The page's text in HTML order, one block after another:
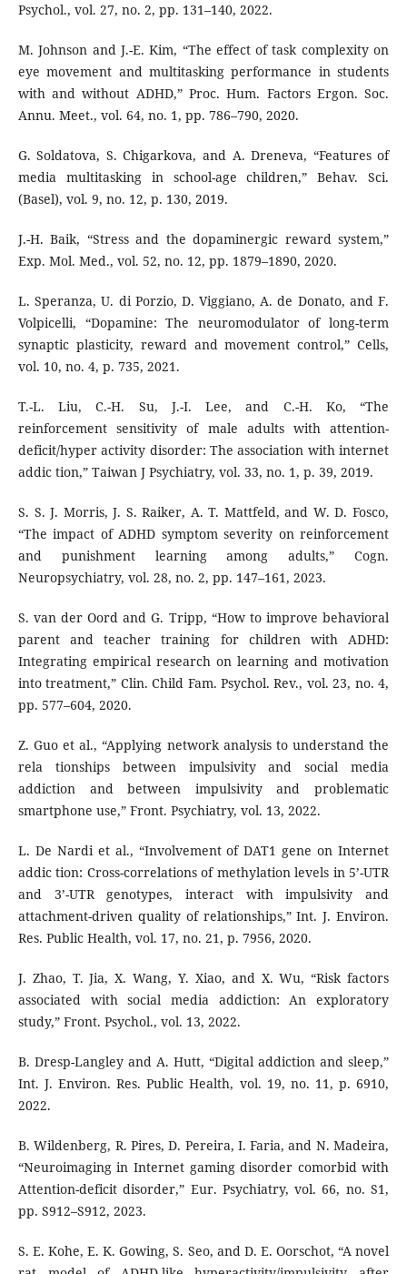
Psychol., vol. 27, no. 2, pp. 131–140, 2022.
M. Johnson and J.-E. Kim, “The effect of task complexity on
eye movement and multitasking performance in students
with and without ADHD,” Proc. Hum. Factors Ergon. Soc.
Annu. Meet., vol. 64, no. 1, pp. 786–790, 2020.
G. Soldatova, S. Chigarkova, and A. Dreneva, “Features of
media multitasking in school-age children,” Behav. Sci.
(Basel), vol. 9, no. 12, p. 130, 2019.
J.-H. Baik, “Stress and the dopaminergic reward system,”
Exp. Mol. Med., vol. 52, no. 12, pp. 1879–1890, 2020.
L. Speranza, U. di Porzio, D. Viggiano, A. de Donato, and F.
Volpicelli, “Dopamine: The neuromodulator of long-term
synaptic plasticity, reward and movement control,” Cells,
vol. 10, no. 4, p. 735, 2021.
T.-L. Liu, C.-H. Su, J.-I. Lee, and C.-H. Ko, “The
reinforcement sensitivity of male adults with attention-
deficit/hyper activity disorder: The association with internet
addic tion,” Taiwan J Psychiatry, vol. 33, no. 1, p. 39, 2019.
S. S. J. Morris, J. S. Raiker, A. T. Mattfeld, and W. D. Fosco,
“The impact of ADHD symptom severity on reinforcement
and punishment learning among adults,” Cogn.
Neuropsychiatry, vol. 28, no. 2, pp. 147–161, 2023.
S. van der Oord and G. Tripp, “How to improve behavioral
parent and teacher training for children with ADHD:
Integrating empirical research on learning and motivation
into treatment,” Clin. Child Fam. Psychol. Rev., vol. 23, no. 4,
pp. 577–604, 2020.
Z. Guo et al., “Applying network analysis to understand the
rela tionships between impulsivity and social media
addiction and between impulsivity and problematic
smartphone use,” Front. Psychiatry, vol. 13, 2022.
L. De Nardi et al., “Involvement of DAT1 gene on Internet
addic tion: Cross-correlations of methylation levels in 5’-UTR
and 3’-UTR genotypes, interact with impulsivity and
attachment-driven quality of relationships,” Int. J. Environ.
Res. Public Health, vol. 17, no. 21, p. 7956, 2020.
J. Zhao, T. Jia, X. Wang, Y. Xiao, and X. Wu, “Risk factors
associated with social media addiction: An exploratory
study,” Front. Psychol., vol. 13, 2022.
B. Dresp-Langley and A. Hutt, “Digital addiction and sleep,”
Int. J. Environ. Res. Public Health, vol. 19, no. 11, p. 6910,
2022.
B. Wildenberg, R. Pires, D. Pereira, I. Faria, and N. Madeira,
“Neuroimaging in Internet gaming disorder comorbid with
Attention-deficit disorder,” Eur. Psychiatry, vol. 66, no. S1,
pp. S912–S912, 2023.
S. E. Kohe, E. K. Gowing, S. Seo, and D. E. Oorschot, “A novel